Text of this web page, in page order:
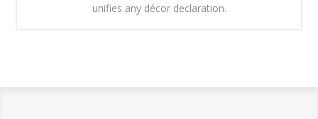
unifies any décor declaration.